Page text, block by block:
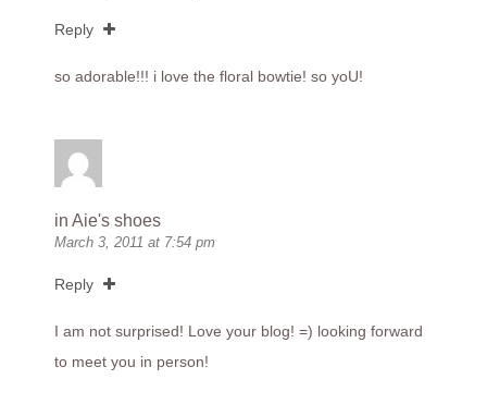
Reply
so adorable!!! i love the floral bowtie! so yoU!
in Aie's shoes
March 3, 2011 at 7:54 pm
Reply
I am not surprised! Love your blog! =) looking forward
to meet you in person!